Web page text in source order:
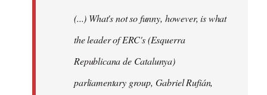
libcom.org(...) What's not so funny, however, is what
the leader of ERC's (Esquerra
Republicana de Catalunya)
parliamentary group, Gabriel Rufián,